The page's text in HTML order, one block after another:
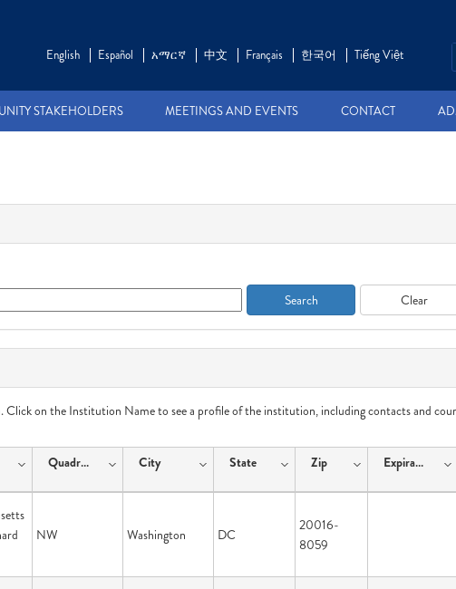
English Español አማርኛ 中文 Français 한국어 Tiếng Việt
STAKEHOLDERS MEETINGS AND EVENTS CONTACT
Search Clear
on the Institution Name to see a profile of the institution, including contacts and
Quadrant City State Zip ExpirationDate
NW Washington DC
20016-
8059